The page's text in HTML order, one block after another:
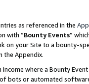
as referenced in the
with “Bounty Events”
on your Site to a bounty-
the Appendix.
where a Bounty
bots or automated